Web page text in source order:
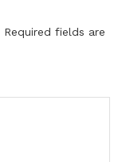
Required fields are